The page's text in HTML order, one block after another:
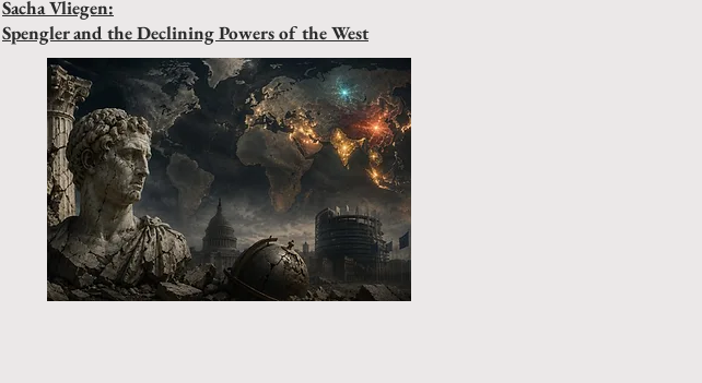
Sacha Vliegen:
Spengler and the Declining Powers of the West